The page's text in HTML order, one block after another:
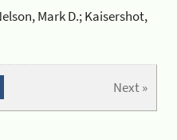
Mark D.; Kaisershot,
Next »